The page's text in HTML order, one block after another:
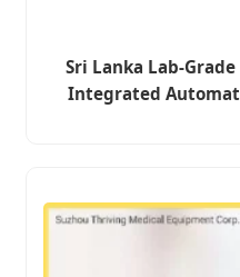
Sri Lanka Lab-
Integrated